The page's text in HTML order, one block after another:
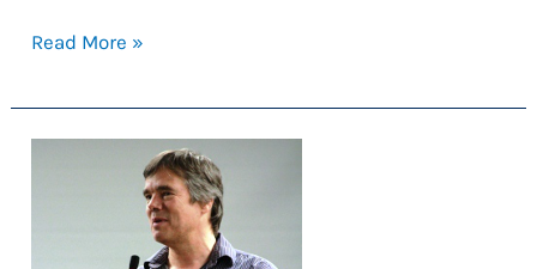
The
Glove
Read More »